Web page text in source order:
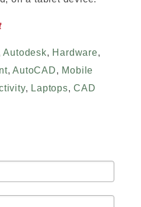
Autodesk, Hardware,
,AutoCAD, Mobile
, Laptops,CAD